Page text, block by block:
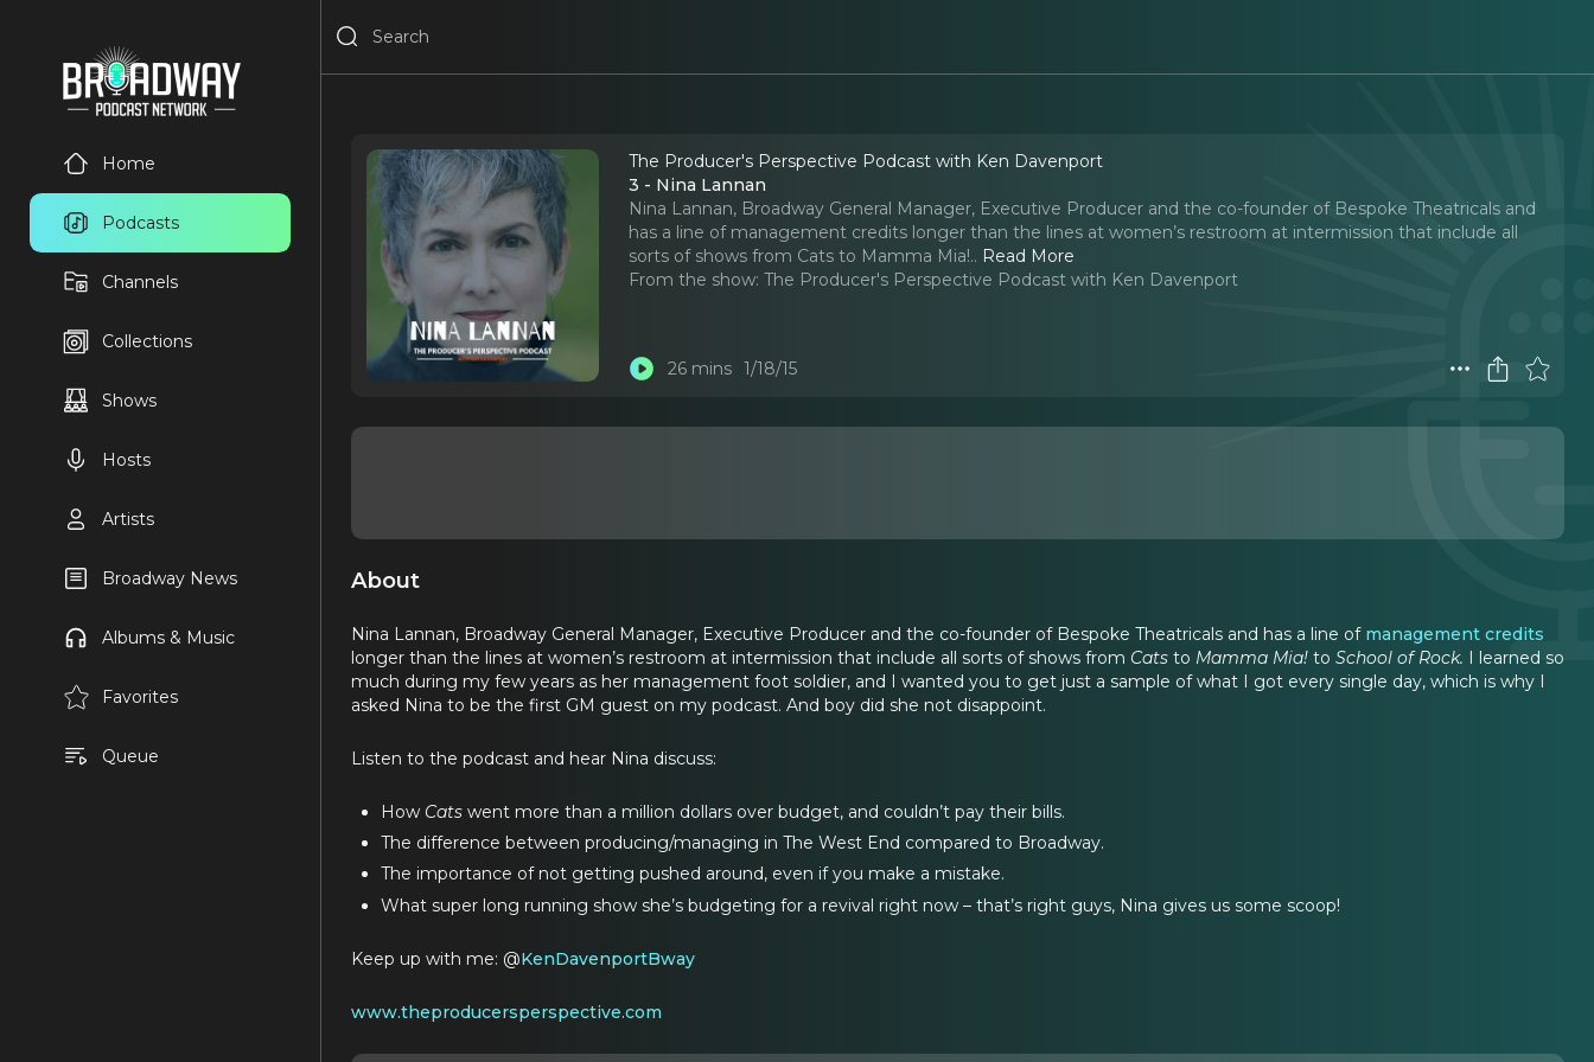
Home
Podcasts
Channels
Collections
Shows
Hosts
Artists
Broadway News
Albums & Music
Favorites
Queue
The Producer's Perspective Podcast with Ken Davenport
3 - Nina Lannan
Nina Lannan, Broadway General Manager, Executive Producer and the co-founder of Bespoke Theatricals and
has a line of management credits longer than the lines at women’s restroom at intermission that include all
sorts of shows from Cats to Mamma Mia!.. Read More
From the show: The Producer's Perspective Podcast with Ken Davenport
26 mins 1/18/15
About
Nina Lannan, Broadway General Manager, Executive Producer and the co-founder of Bespoke Theatricals and has a line of management credits
longer than the lines at women’s restroom at intermission that include all sorts of shows from Cats to Mamma Mia! to School of Rock. I learned so
much during my few years as her management foot soldier, and I wanted you to get just a sample of what I got every single day, which is why I
asked Nina to be the first GM guest on my podcast. And boy did she not disappoint.
Listen to the podcast and hear Nina discuss:
How Cats went more than a million dollars over budget, and couldn’t pay their bills.
The difference between producing/managing in The West End compared to Broadway.
The importance of not getting pushed around, even if you make a mistake.
What super long running show she’s budgeting for a revival right now – that’s right guys, Nina gives us some scoop!
Keep up with me: @KenDavenportBway
www.theproducersperspective.com